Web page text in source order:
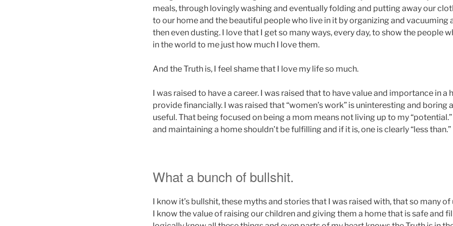
meals, through lovingly washing and eventually folding and putting away our
to our home and the beautiful people who live in it by organizing and vacuuming
then even dusting. I love that I get so many ways, every day, to show the people
in the world to me just how much I love them.
And the Truth is, I feel shame that I love my life so much.
I was raised to have a career. I was raised that to have value and importance in a
provide financially. I was raised that “women’s work” is uninteresting and boring
useful. That being focused on being a mom means not living up to my
and maintaining a home shouldn’t be fulfilling and if it is, one is clearly “less than.”
What a bunch of bullshit.
I know it’s bullshit, these myths and stories that I was raised with, that so many
I know the value of raising our children and giving them a home that is safe and